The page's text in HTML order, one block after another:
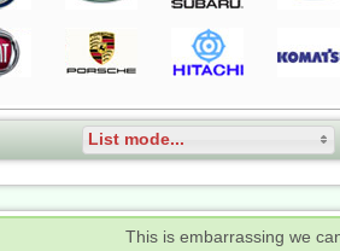
List mode...
This is embarrassing we